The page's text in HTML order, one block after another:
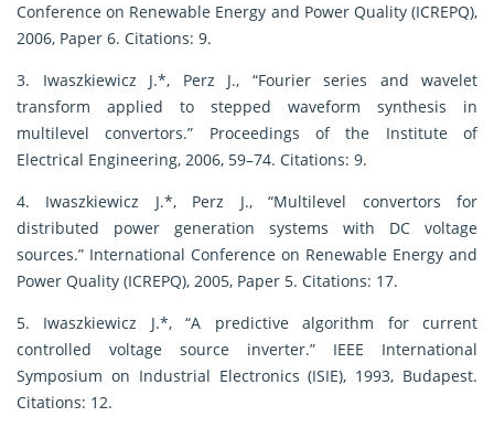
Conference on Renewable Energy and Power Quality (ICREPQ),
2006, Paper 6. Citations: 9.
3. Iwaszkiewicz J.*, Perz J., “Fourier series and wavelet
transform applied to stepped waveform synthesis in
multilevel convertors.” Proceedings of the Institute of
Electrical Engineering, 2006, 59–74. Citations: 9.
4. Iwaszkiewicz J.*, Perz J., “Multilevel convertors for
distributed power generation systems with DC voltage
sources.” International Conference on Renewable Energy and
Power Quality (ICREPQ), 2005, Paper 5. Citations: 17.
5. Iwaszkiewicz J.*, “A predictive algorithm for current
controlled voltage source inverter.” IEEE International
Symposium on Industrial Electronics (ISIE), 1993, Budapest.
Citations: 12.